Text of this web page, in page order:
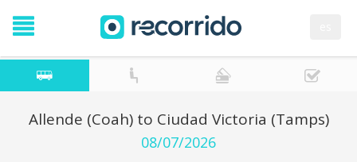
Allende (Coah) to Ciudad Victoria (Tamps)
08/07/2026